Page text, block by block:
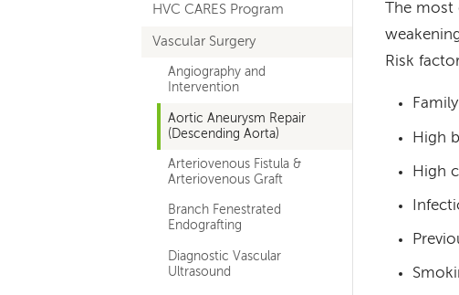
The
Risk
High
High
HVC CARES Program
Vascular Surgery
Angiography and
Intervention
Aortic Aneurysm Repair
(Descending Aorta)
Arteriovenous Fistula &
Arteriovenous Graft
Branch Fenestrated
Endografting
Diagnostic Vascular
Ultrasound